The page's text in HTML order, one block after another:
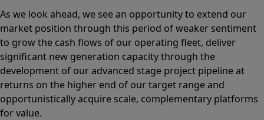
As we look ahead, we see an opportunity to extend our
market position through this period of weaker sentiment
to grow the cash flows of our operating fleet, deliver
significant new generation capacity through the
development of our advanced stage project pipeline at
returns on the higher end of our target range and
opportunistically acquire scale, complementary platforms
for value.